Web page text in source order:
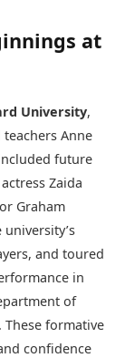
at
University,
Anne
future
Zaida
Graham
and toured
in
of
formative
confidence